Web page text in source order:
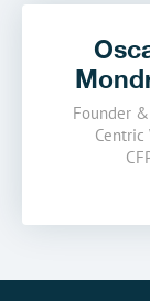
Founder
Centric